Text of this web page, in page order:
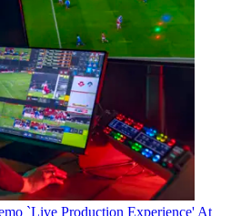
`Live Production Experience' At